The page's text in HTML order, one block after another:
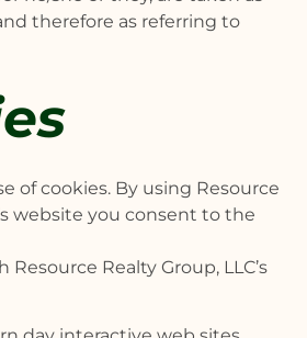
therefore as referring to
of cookies. By using Resource
website you consent to the
Realty Group, LLC’s